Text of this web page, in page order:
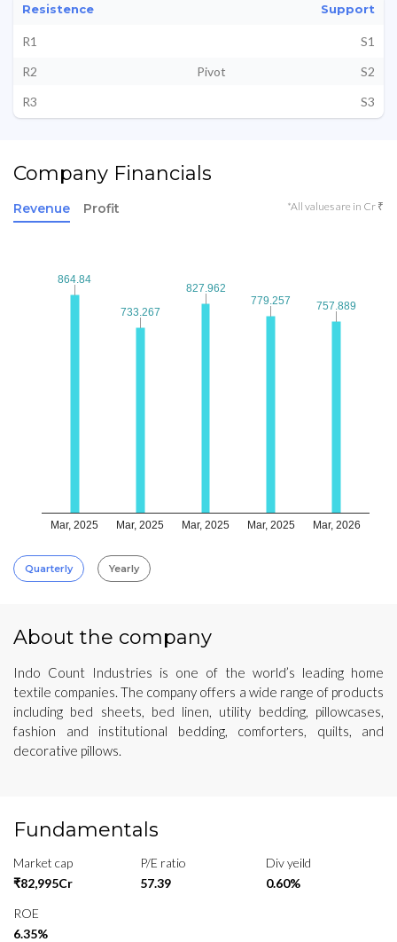
Resistence Support
R1
S1
R2
Pivot
S2
R3
S3
Company Financials
Revenue Profit *All values are in Cr ₹
Mar, 2025 Mar, 2025 Mar, 2025 Mar, 2025 Mar, 2026
864.84
864.84
733.267
733.267
827.962
827.962
779.257
779.257 757.889
757.889
Quarterly Yearly
About the company
Indo Count Industries is one of the world’s leading home
textile companies. The company offers a wide range of products
including bed sheets, bed linen, utility bedding, pillowcases,
fashion and institutional bedding, comforters, quilts, and
decorative pillows.
Fundamentals
Market cap
₹82,995Cr
P/E ratio
57.39
Div yeild
0.60%
ROE
6.35%